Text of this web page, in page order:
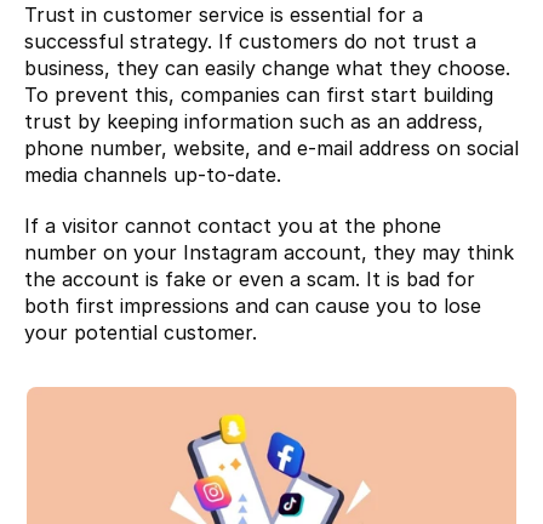
Trust in customer service is essential for a
successful strategy. If customers do not trust a
business, they can easily change what they choose.
To prevent this, companies can first start building
trust by keeping information such as an address,
phone number, website, and e-mail address on social
media channels up-to-date.
If a visitor cannot contact you at the phone
number on your Instagram account, they may think
the account is fake or even a scam. It is bad for
both first impressions and can cause you to lose
your potential customer.